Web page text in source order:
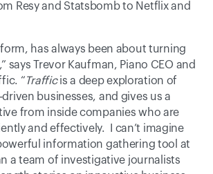
Resy and Statsbomb to Netflix and
has always been about turning
says Trevor Kaufman, Piano CEO and
“Traffic is a deep exploration of
businesses, and gives us a
from inside companies who are
and effectively.  I can’t imagine
information gathering tool at
a team of investigative journalists